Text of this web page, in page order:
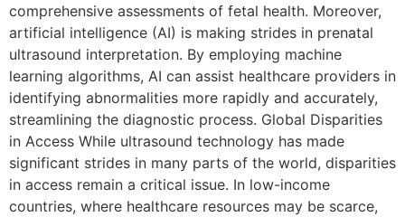
comprehensive assessments of fetal health. Moreover,
artificial intelligence (AI) is making strides in prenatal
ultrasound interpretation. By employing machine
learning algorithms, AI can assist healthcare providers in
identifying abnormalities more rapidly and accurately,
streamlining the diagnostic process. Global Disparities
in Access While ultrasound technology has made
significant strides in many parts of the world, disparities
in access remain a critical issue. In low-income
countries, where healthcare resources may be scarce,